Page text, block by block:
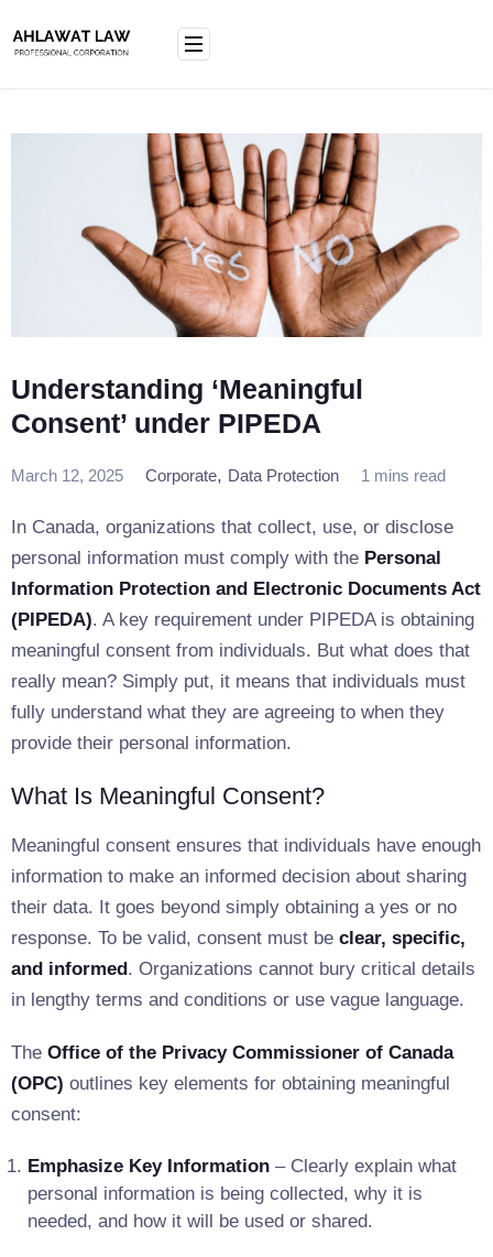
Understanding ‘Meaningful
Consent’ under PIPEDA
March 12, 2025 Corporate, Data Protection 1 mins read
In Canada, organizations that collect, use, or disclose
personal information must comply with the Personal
Information Protection and Electronic Documents Act
(PIPEDA). A key requirement under PIPEDA is obtaining
meaningful consent from individuals. But what does that
really mean? Simply put, it means that individuals must
fully understand what they are agreeing to when they
provide their personal information.
What Is Meaningful Consent?
Meaningful consent ensures that individuals have enough
information to make an informed decision about sharing
their data. It goes beyond simply obtaining a yes or no
response. To be valid, consent must be clear, specific,
and informed . Organizations cannot bury critical details
in lengthy terms and conditions or use vague language.
The Office of the Privacy Commissioner of Canada
(OPC) outlines key elements for obtaining meaningful
consent:
Emphasize Key Information – Clearly explain what
personal information is being collected, why it is
needed, and how it will be used or shared.